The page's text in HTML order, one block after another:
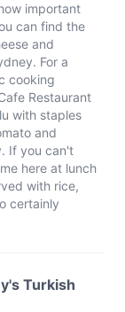
important
can find the
and
For a
cooking
Restaurant
with staples
and
If you can't
here at lunch
with rice,
certainly
Turkish